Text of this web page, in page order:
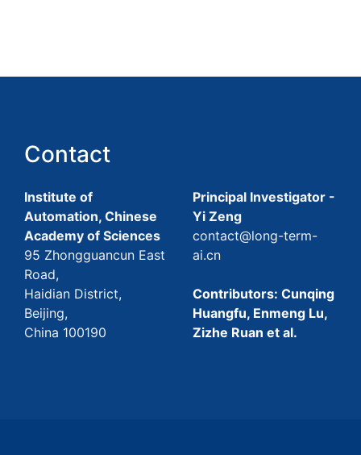
Contact
Institute of
Automation, Chinese
Academy of Sciences
95 Zhongguancun East
Road,
Haidian District,
Beijing,
China 100190
Principal Investigator -
Yi Zeng
contact@long-term-
ai.cn
Contributors: Cunqing
Huangfu, Enmeng Lu,
Zizhe Ruan et al.